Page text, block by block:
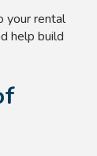
your rental
help build